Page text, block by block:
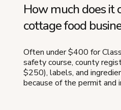
How much does it
cottage food
Often under $400 for
safety course, county
$250), labels, and
because of the permit and